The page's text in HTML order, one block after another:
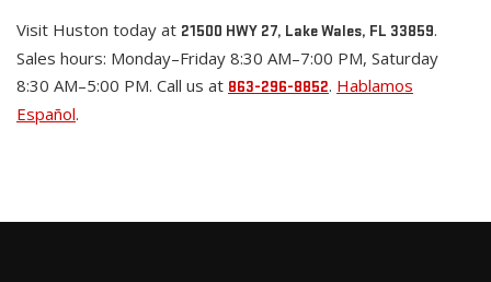
Visit Huston today at 21500 HWY 27, Lake Wales, FL 33859.
Sales hours: Monday–Friday 8:30 AM–7:00 PM, Saturday
8:30 AM–5:00 PM. Call us at 863-296-8852. Hablamos
Español.